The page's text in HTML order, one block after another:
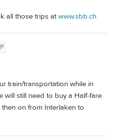
all those trips atwww.sbb.ch
train/transportation while in
will still need to buy a Half-fare
on from Interlaken to